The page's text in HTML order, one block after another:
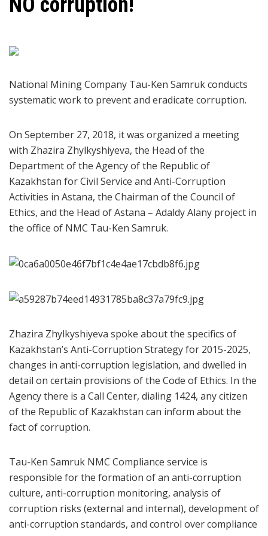
National Mining Company Tau-Ken Samruk conducts
systematic work to prevent and eradicate corruption.
On September 27, 2018, it was organized a meeting
with Zhazira Zhylkyshiyeva, the Head of the
Department of the Agency of the Republic of
Kazakhstan for Civil Service and Anti-Corruption
Activities in Astana, the Chairman of the Council of
Ethics, and the Head of Astana – Adaldy Alany project in
the office of NMC Tau-Ken Samruk.
Zhazira Zhylkyshiyeva spoke about the specifics of
Kazakhstan’s Anti-Corruption Strategy for 2015-2025,
changes in anti-corruption legislation, and dwelled in
detail on certain provisions of the Code of Ethics. In the
Agency there is a Call Center, dialing 1424, any citizen
of the Republic of Kazakhstan can inform about the
fact of corruption.
Tau-Ken Samruk NMC Compliance service is
responsible for the formation of an anti-corruption
culture, anti-corruption monitoring, analysis of
corruption risks (external and internal), development of
anti-corruption standards, and control over compliance